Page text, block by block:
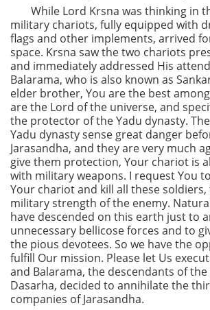
While Lord Krsna was thinking in
military chariots, fully equipped with
flags and other implements, arrived
space. Krsna saw the two chariots
and immediately addressed His
Balarama, who is also known as
elder brother, You are the best
are the Lord of the universe, and
the protector of the Yadu dynasty.
Yadu dynasty sense great danger
Jarasandha, and they are very much
give them protection, Your chariot is
with military weapons. I request You
Your chariot and kill all these
military strength of the enemy.
have descended on this earth just to
unnecessary bellicose forces and to
the pious devotees. So we have the
fulfill Our mission. Please let Us
and Balarama, the descendants of the
Dasarha, decided to annihilate the
companies of Jarasandha.